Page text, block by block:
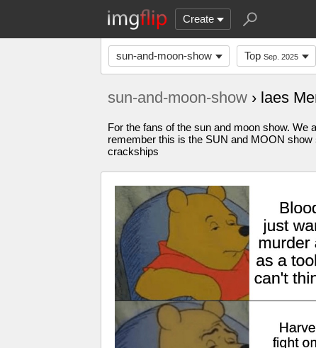
Create
sun-and-moon-show Top Sep. 2025
sun-and-moon-show › laes
For the fans of the sun and moon show.
remember this is the SUN and MOON
crackships